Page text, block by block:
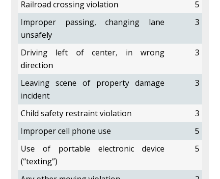
Railroad crossing violation
5
Improper passing, changing lane
unsafely
3
Driving left of center, in wrong
direction
3
Leaving scene of property damage
incident
3
Child safety restraint violation
3
Improper cell phone use
5
Use of portable electronic device
(“texting”)
5